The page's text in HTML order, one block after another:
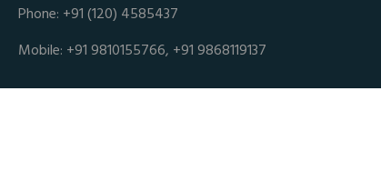
Phone: +91 (120) 4585437
Mobile: +91 9810155766, +91 9868119137